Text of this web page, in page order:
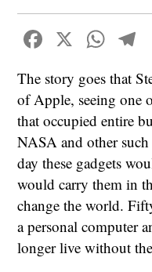
Facebook
X
The story goes that
of Apple, seeing one
that occupied entire
NASA and other
day these gadgets
would carry them in
change the world.
a personal computer
longer live without